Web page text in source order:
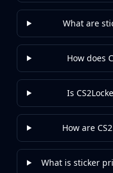
Live Deals
Markets
Compare
Blog
Community
Reviews
All cases
Collections
All collections
Markets
All markets
What are
How does
Is
How are
What is sticker